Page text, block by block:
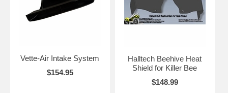
Vette-Air Intake System
$154.95
Halltech Beehive Heat
Shield for Killer Bee
$148.99